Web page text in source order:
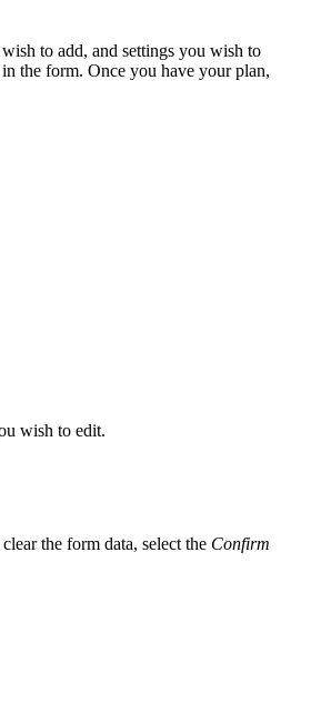
to add, and settings you wish to
the form. Once you have your plan,
wish to edit.
the form data, select the Confirm